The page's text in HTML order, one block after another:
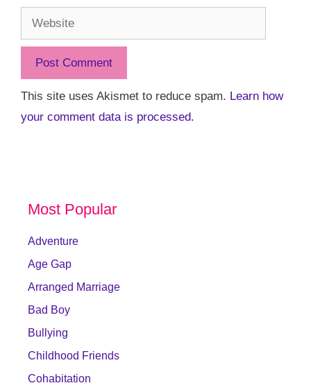
Website
This site uses Akismet to reduce spam. Learn how
your comment data is processed.
Most Popular
Adventure
Age Gap
Arranged Marriage
Bad Boy
Bullying
Childhood Friends
Cohabitation